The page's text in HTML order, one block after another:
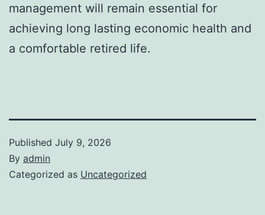
management will remain essential for
achieving long lasting economic health and
a comfortable retired life.
Published July 9, 2026
By admin
Categorized as Uncategorized